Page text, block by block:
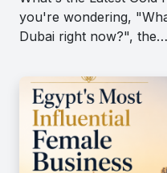
you're wondering,
Dubai right now?", the…